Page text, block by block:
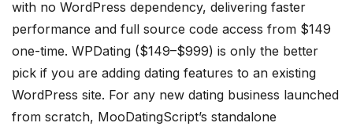
with no WordPress dependency, delivering faster
performance and full source code access from $149
one-time. WPDating ($149–$999) is only the better
pick if you are adding dating features to an existing
WordPress site. For any new dating business launched
from scratch, MooDatingScript’s standalone